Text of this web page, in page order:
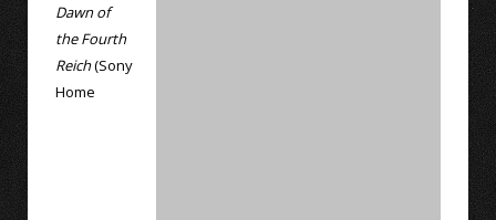
Dawn of
the Fourth
Reich(Sony
Home